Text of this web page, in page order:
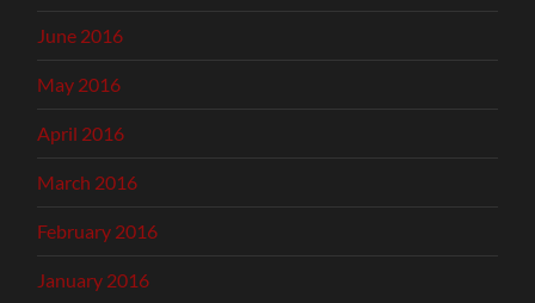
June 2016
May 2016
April 2016
March 2016
February 2016
January 2016